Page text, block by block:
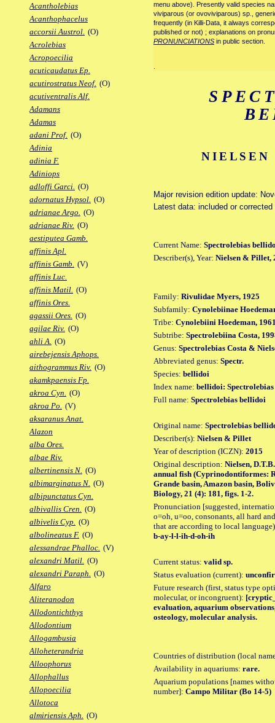
Acantholebias
Acanthophacelus
accorsii Austrol. (O)
Acrolebias
Acropoecilia
acuticaudatus Ep.
acutirostratus Neof. (O)
acutiventralis Alf.
Adamans
Adamas
adani Prof. (O)
Adinia
adinia F.
Adiniops
adloffi Garci. (O)
adornatus Hypsol. (O)
adrianae Argo. (O)
adrianae Riv. (O)
aestiputea Gamb.
affinis Apl.
affinis Gamb. (V)
affinis Luc.
affinis Matil. (O)
affinis Ores.
agassii Ores. (O)
agilae Riv. (O)
ahli A. (O)
airebejensis Aphops.
aithogrammus Riv. (O)
akamkpaensis Fp.
akroa Cyn. (O)
akroa Po. (V)
aksaranus Anat.
Alazon
alba Ores.
albae Riv.
albertinensis N. (O)
albimarginatus N. (O)
albipunctatus Cyn.
albivallis Cren. (O)
albivelis Cyp. (O)
albolineatus F. (O)
alessandrae Phalloc. (V)
alexandri Matil. (O)
alexandri Paraph. (O)
Alfaro
Aliteranodon
Allodontichthys
Allodontium
Allogambusia
Alloheterandria
Alloophorus
Allophallus
Allopoecilia
Allotoca
almiriensis Aph. (O)
menu above). Presently valid species
viviparous (or ovoviviparous) sp.,
frequently (in Killi-Data, it always
published or not) ; explanations on
PRONUNCIATIONS in public section.
Major revision edition update:
Latest data: included or
Current Name: Spectrolebias
Describer(s), Year: Nielsen & Pillet,
Family: Rivulidae Myers, 1925
Subfamily: Cynolebiinae
Tribe: Cynolebiini Hoedeman,
Subtribe: Spectrolebiina Costa,
Genus: Spectrolebias Costa &
Abbreviated genus: Spectr.
Species: bellidoi
Index name: bellidoi:
Full name: Spectrolebias bellidoi
Original name: Spectrolebias
Describer(s): Nielsen & Pillet
Year of description (ICZN): 2015
Original description: Nielsen,
annual fish (Cyprinodontiformes:
Grande basin, Amazon basin,
Biology, 21 (4): 181, figs. 1-2.
Pronunciation [suggested,
o=oh, u=oo, consonants, all hard
that are according to local
b-ay-l-l-ih-d-oh-ih
Current status: valid sp.
Status evaluation (current):
Future research (first, status type
molecular, or incongruent):
evaluation, aquarium
osteology, molecular analysis.
Countries of distribution (local
Availability in aquariums: rare.
Aquarium populations [names
number]: Campo Militar (Bo 14-5)